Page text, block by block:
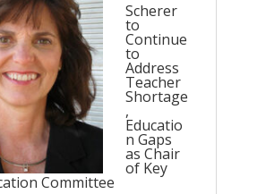
Scherer
to
Continue
to
Address
Teacher
Shortage
,
Educatio
n Gaps
as Chair
of Key
Committee